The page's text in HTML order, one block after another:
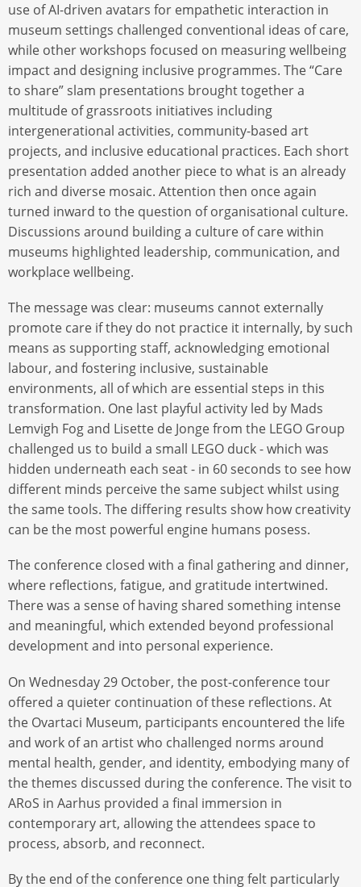
use of AI-driven avatars for empathetic interaction in
museum settings challenged conventional ideas of care,
while other workshops focused on measuring wellbeing
impact and designing inclusive programmes. The “Care
to share” slam presentations brought together a
multitude of grassroots initiatives including
intergenerational activities, community-based art
projects, and inclusive educational practices. Each short
presentation added another piece to what is an already
rich and diverse mosaic. Attention then once again
turned inward to the question of organisational culture.
Discussions around building a culture of care within
museums highlighted leadership, communication, and
workplace wellbeing.
The message was clear: museums cannot externally
promote care if they do not practice it internally, by such
means as supporting staff, acknowledging emotional
labour, and fostering inclusive, sustainable
environments, all of which are essential steps in this
transformation. One last playful activity led by Mads
Lemvigh Fog and Lisette de Jonge from the LEGO Group
challenged us to build a small LEGO duck - which was
hidden underneath each seat - in 60 seconds to see how
different minds perceive the same subject whilst using
the same tools. The differing results show how creativity
can be the most powerful engine humans posess.
The conference closed with a final gathering and dinner,
where reflections, fatigue, and gratitude intertwined.
There was a sense of having shared something intense
and meaningful, which extended beyond professional
development and into personal experience.
On Wednesday 29 October, the post-conference tour
offered a quieter continuation of these reflections. At
the Ovartaci Museum, participants encountered the life
and work of an artist who challenged norms around
mental health, gender, and identity, embodying many of
the themes discussed during the conference. The visit to
ARoS in Aarhus provided a final immersion in
contemporary art, allowing the attendees space to
process, absorb, and reconnect.
By the end of the conference one thing felt particularly